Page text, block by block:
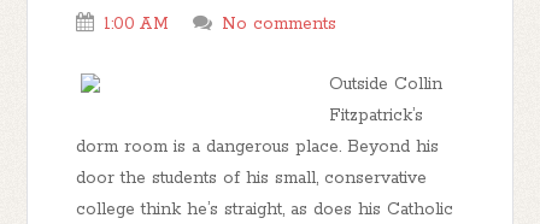
1:00 AM No comments
Outside Collin
Fitzpatrick’s
dorm room is a dangerous place. Beyond his
door the students of his small, conservative
college think he’s straight, as does his Catholic